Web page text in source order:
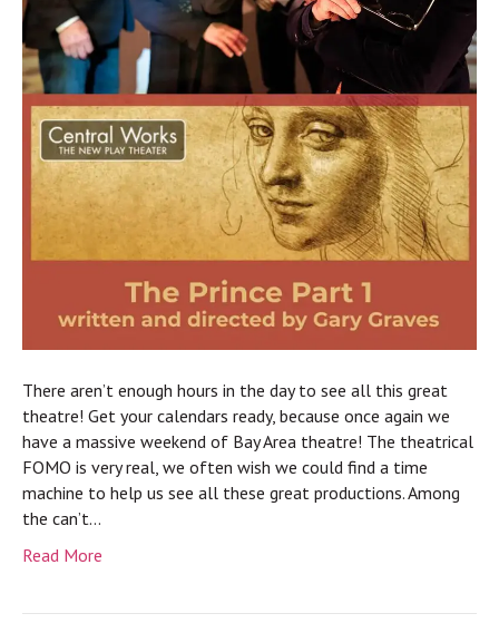
There aren’t enough hours in the day to see all this great
theatre! Get your calendars ready, because once again we
have a massive weekend of Bay Area theatre! The theatrical
FOMO is very real, we often wish we could find a time
machine to help us see all these great productions. Among
the can’t…
Read More